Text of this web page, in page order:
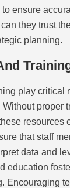
ensure
they trust
planning.
play critical
proper
resources
that staff
data and
education
Encouraging